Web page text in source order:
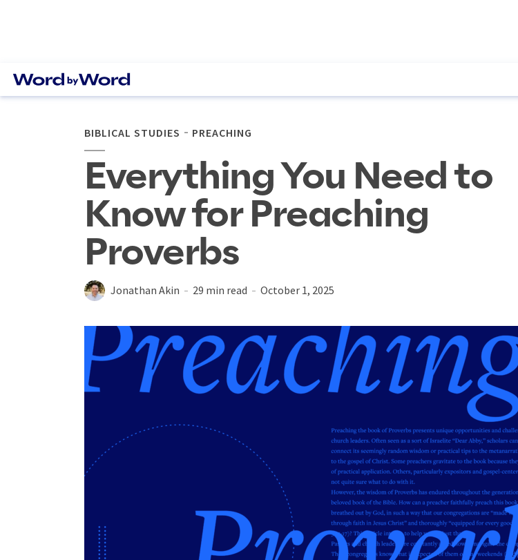
BIBLICAL STUDIES PREACHING
Everything You Need to
Know for Preaching
Proverbs
Jonathan Akin 29 min read October 1, 2025